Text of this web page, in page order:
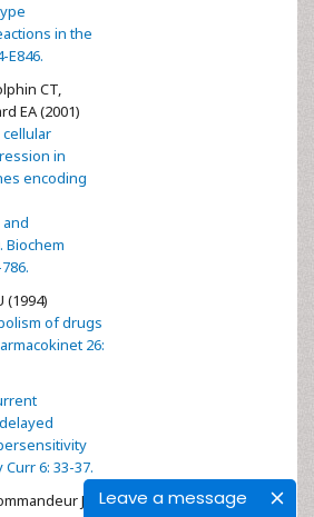
Leave a message
in the
E846.
CT,
EA (2001)
in
encoding
Biochem
(1994)
of drugs
26:
6: 33-37.
JN,